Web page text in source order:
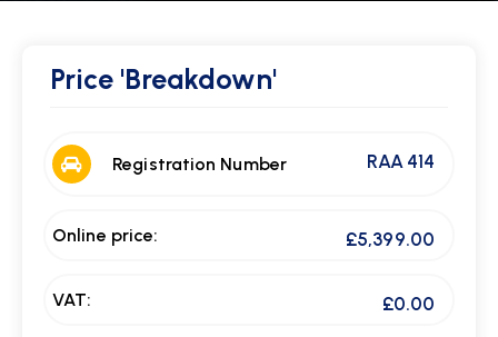
Price 'Breakdown'
Registration Number RAA 414
Online price: £5,399.00
VAT: £0.00